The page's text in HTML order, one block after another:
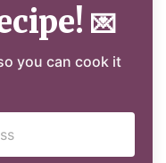
💌
you can cook it